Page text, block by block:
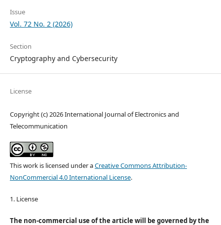
Issue
Vol. 72 No. 2 (2026)
Section
Cryptography and Cybersecurity
License
Copyright (c) 2026 International Journal of Electronics and
Telecommunication
This work is licensed under aCreative Commons Attribution-
NonCommercial 4.0 International License.
1. License
The non-commercial use of the article will be governed by the